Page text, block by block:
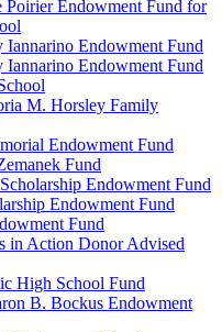
Poirier Endowment Fund for
Iannarino Endowment Fund
Iannarino Endowment Fund
M. Horsley Family
Endowment Fund
Fund
Endowment Fund
Endowment Fund
Fund
in Action Donor Advised
High School Fund
B. Bockus Endowment